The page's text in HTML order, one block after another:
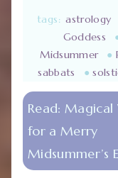
tags: astrology
Goddess
Midsummer
●
sabbats
●
Read: Magical
for a Merry
Midsummer’s